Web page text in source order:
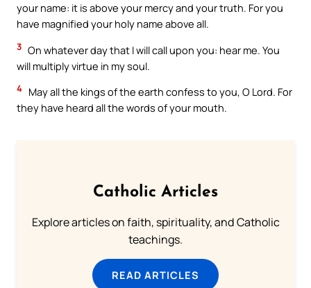
your name: it is above your mercy and your truth. For you
have magnified your holy name above all.
3 On whatever day that I will call upon you: hear me. You
will multiply virtue in my soul.
4 May all the kings of the earth confess to you, O Lord. For
they have heard all the words of your mouth.
Catholic Articles
Explore articles on faith, spirituality, and Catholic
teachings.
READ ARTICLES